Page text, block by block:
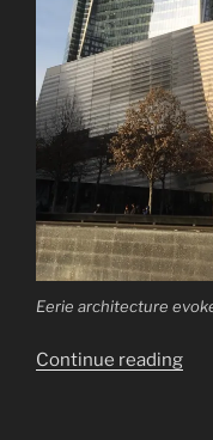
Eerie architecture
Continue reading